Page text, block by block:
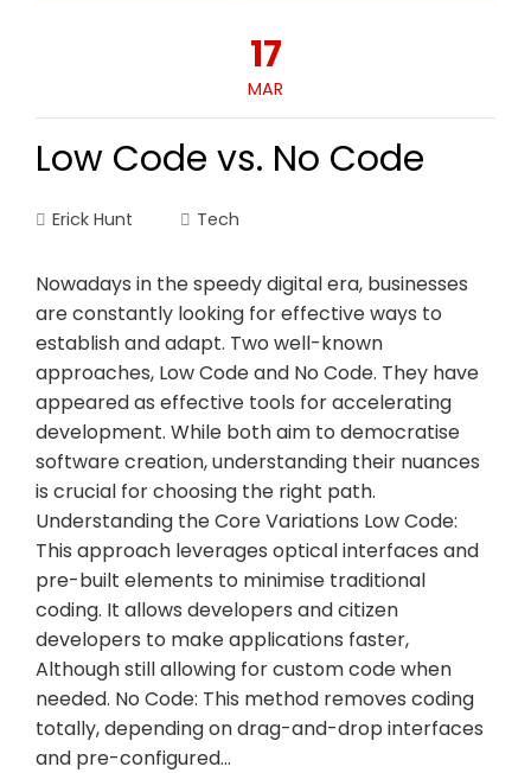
17
MAR
Low Code vs. No Code
Erick Hunt Tech
Nowadays in the speedy digital era, businesses
are constantly looking for effective ways to
establish and adapt. Two well-known
approaches, Low Code and No Code. They have
appeared as effective tools for accelerating
development. While both aim to democratise
software creation, understanding their nuances
is crucial for choosing the right path.
Understanding the Core Variations Low Code:
This approach leverages optical interfaces and
pre-built elements to minimise traditional
coding. It allows developers and citizen
developers to make applications faster,
Although still allowing for custom code when
needed. No Code: This method removes coding
totally, depending on drag-and-drop interfaces
and pre-configured…